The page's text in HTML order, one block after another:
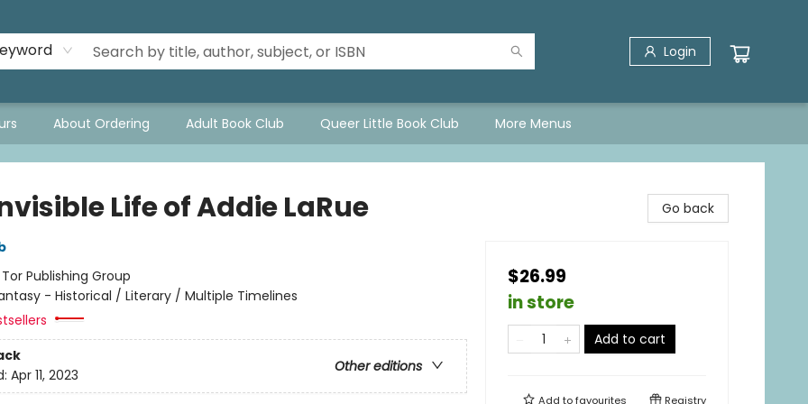
Login
About Ordering Adult Book Club Queer Little Book Club More Menus
Life of Addie LaRue
Tor Publishing Group
- Historical / Literary / Multiple Timelines
Other editions
Apr 11, 2023
Go back
$26.99
in store
Add to cart
Add tofavourites Registry